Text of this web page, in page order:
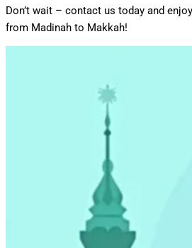
Don’t wait – contact us today and
from Madinah to Makkah!